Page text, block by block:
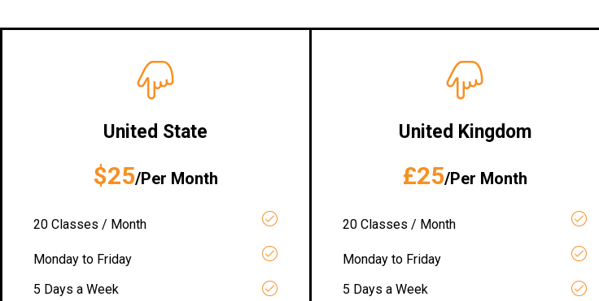
United State
$25/Per Month
20 Classes / Month
Monday to Friday
5 Days a Week
United Kingdom
£25/Per Month
20 Classes / Month
Monday to Friday
5 Days a Week